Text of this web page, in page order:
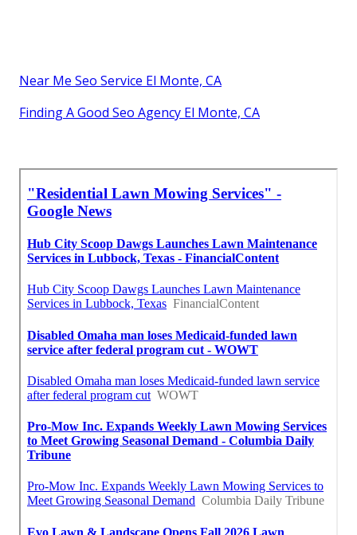
Near Me Seo Service El Monte, CA
Finding A Good Seo Agency El Monte, CA